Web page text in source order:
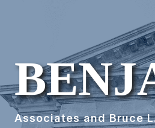
Associates and Bruce